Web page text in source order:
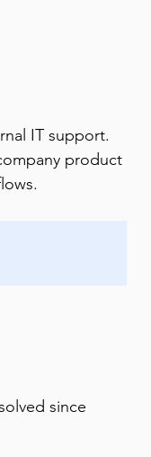
IT support.
product
since